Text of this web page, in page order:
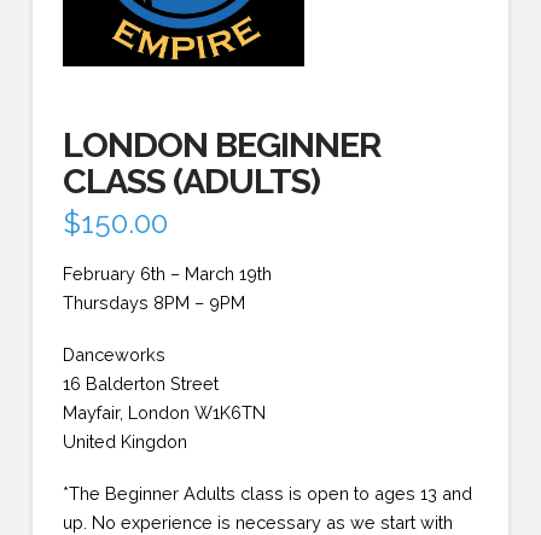
LONDON BEGINNER
CLASS (ADULTS)
$150.00
February 6th – March 19th
Thursdays 8PM – 9PM
Danceworks
16 Balderton Street
Mayfair, London W1K6TN
United Kingdon
*The Beginner Adults class is open to ages 13 and
up. No experience is necessary as we start with